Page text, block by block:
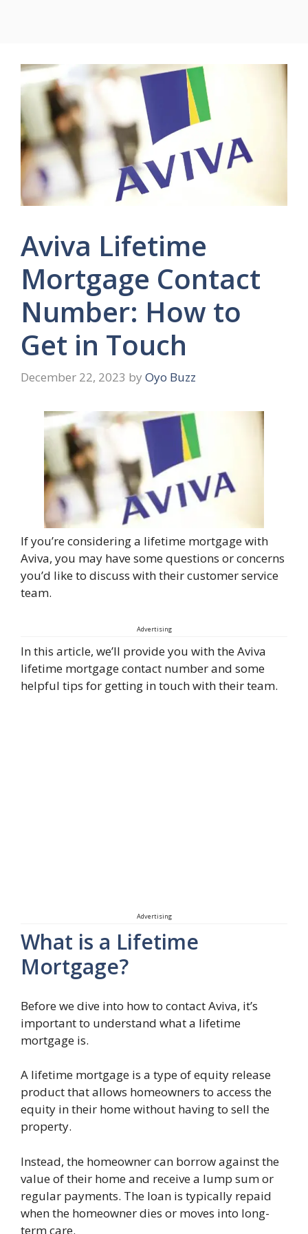
Aviva Lifetime
Mortgage Contact
Number: How to
Get in Touch
December 22, 2023 by Oyo Buzz
If you’re considering a lifetime mortgage with
Aviva, you may have some questions or concerns
you’d like to discuss with their customer service
team.
Advertising
In this article, we’ll provide you with the Aviva
lifetime mortgage contact number and some
helpful tips for getting in touch with their team.
Advertising
What is a Lifetime
Mortgage?
Before we dive into how to contact Aviva, it’s
important to understand what a lifetime
mortgage is.
A lifetime mortgage is a type of equity release
product that allows homeowners to access the
equity in their home without having to sell the
property.
Instead, the homeowner can borrow against the
value of their home and receive a lump sum or
regular payments. The loan is typically repaid
when the homeowner dies or moves into long-
term care.